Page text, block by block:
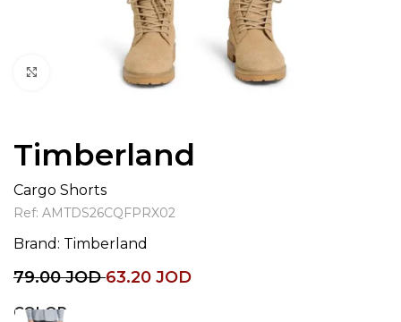
Click to enlarge
Timberland
Cargo Shorts
Ref: AMTDS26CQFPRX02
Brand: Timberland
79.00JOD63.20 JOD
COLOR